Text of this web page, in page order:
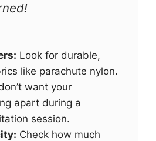
Look for durable,
like parachute nylon.
want your
apart during a
session.
Check how much